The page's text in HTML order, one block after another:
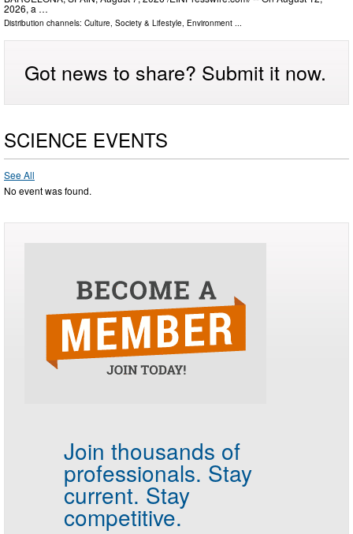
2026, a …
Distribution channels: Culture, Society & Lifestyle, Environment ...
Got news to share? Submit it now.
SCIENCE EVENTS
See All
No event was found.
Join thousands of
professionals. Stay
current. Stay
competitive.